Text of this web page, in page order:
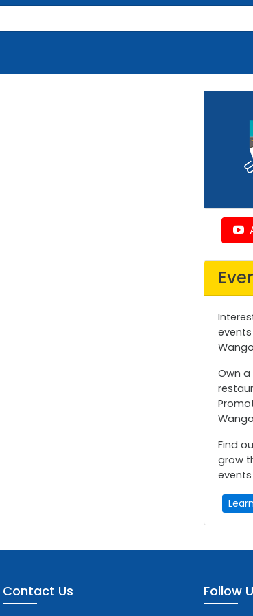
Own
Find
grow
Contact Us Follow